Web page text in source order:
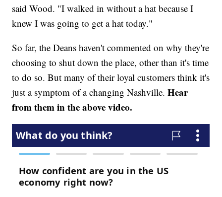
said Wood. "I walked in without a hat because I
knew I was going to get a hat today."
So far, the Deans haven't commented on why they're
choosing to shut down the place, other than it's time
to do so. But many of their loyal customers think it's
just a symptom of a changing Nashville.Hear
from them in the above video.